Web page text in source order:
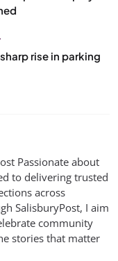
rise in parking
Passionate about
to delivering trusted
across
SalisburyPost, I aim
community
stories that matter